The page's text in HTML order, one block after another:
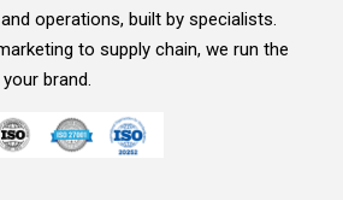
operations, built by specialists.
to supply chain, we run the
brand.